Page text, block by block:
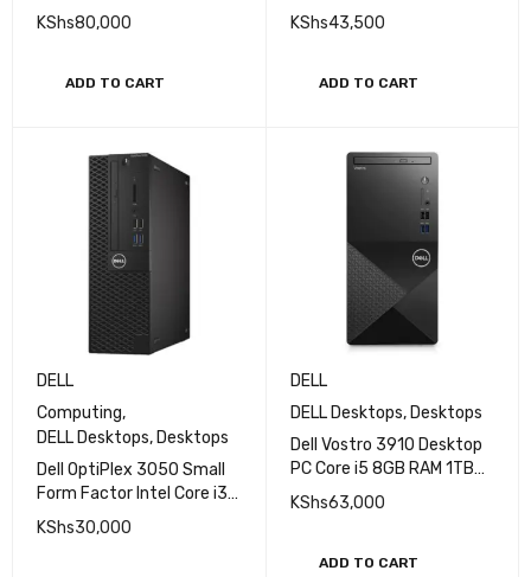
RAM 1TBHDD without
monitor
KShs80,000
ADD TO CART
RAM 1TBHDD without
monitor
KShs43,500
ADD TO CART
DELL
Computing,
DELL Desktops, Desktops
Dell OptiPlex 3050 Small
Form Factor Intel Core i3
3.4GHz 7th Gen 8GB RAM
500GB HDD Windows 10
KShs30,000
DELL
DELL Desktops, Desktops
Dell Vostro 3910 Desktop
PC Core i5 8GB RAM 1TB
HDD without monitor, with
keyboard and mouse
KShs63,000
ADD TO CART